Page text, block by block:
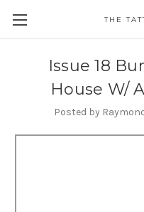
THE
Issue 18
House W/
Posted by